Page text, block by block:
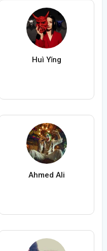
Huì Yǐng
Ahmed Ali